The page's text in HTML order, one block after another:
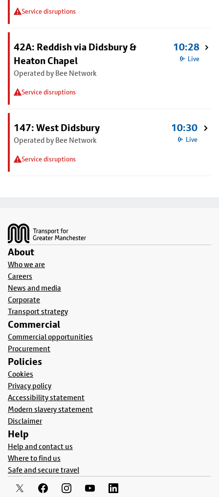
Service disruptions
42A: Reddish via Didsbury &
Heaton Chapel
Operated by Bee Network
Service disruptions
10:28
Live
147: West Didsbury
Operated by Bee Network
Service disruptions
10:30
Live
About
Who we are
Careers
News and media
Corporate
Transport strategy
Commercial
Commercial opportunities
Procurement
Policies
Cookies
Privacy policy
Accessibility statement
Modern slavery statement
Disclaimer
Help
Help and contact us
Where to find us
Safe and secure travel